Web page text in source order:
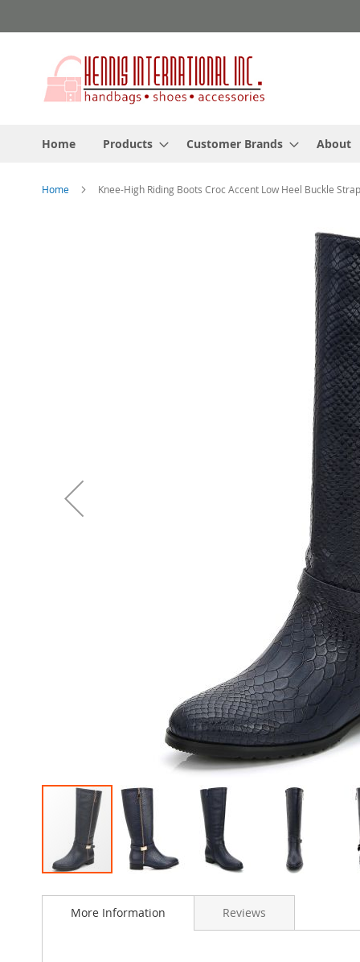
to
Home Products Customer Brands About
Home Knee-High Riding Boots Croc Accent Low Heel Buckle
to
More Information Reviews